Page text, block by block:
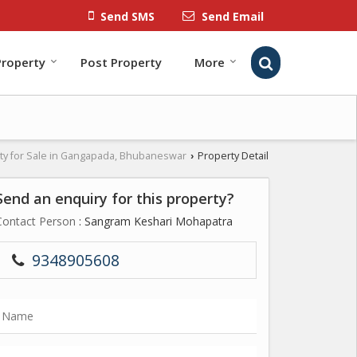
Send SMS Send Email
Post Property More
for Sale in Gangapada, Bhubaneswar › Property Detail
an enquiry for this property?
Person : Sangram Keshari Mohapatra
9348905608